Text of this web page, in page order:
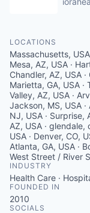
LOCATIONS
Massachusetts,
Mesa, AZ, USA ·
Chandler, AZ, USA
Marietta, GA, USA ·
Valley, AZ, USA ·
Jackson, MS, USA
NJ, USA · Surprise,
AZ, USA · glendale,
USA · Denver, CO,
Atlanta, GA, USA ·
West Street / River
INDUSTRY
Health Care ·
FOUNDED IN
2010
SOCIALS